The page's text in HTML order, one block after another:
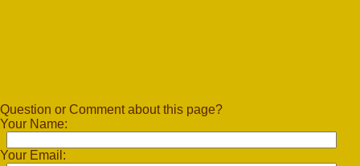
Question or Comment about this page?
Your Name:
Your Email: